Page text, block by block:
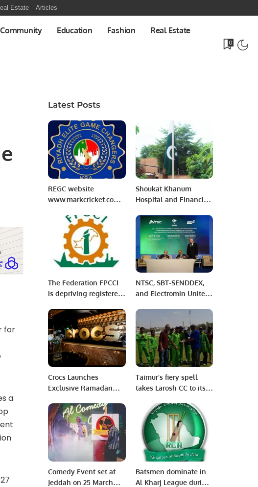
Estate Articles
Education Fashion Real Estate
0
for
a
Latest Posts
REGC website
www.markcricket.com
Shoukat Khanum
Hospital and Financial
fraud at SKMH
The Federation FPCCI
is depriving registered
members, Arshad
Jamal
NTSC, SBT-SENDDEX,
and Electromin Unite
Sustainable
Transportation in Saudi
Arabia.
Crocs Launches
Exclusive Ramadan
Collection in Riyadh.
Taimur’s fiery spell
takes Larosh CC to its
Games T-20 cup.
Comedy Event set at
Jeddah on 25 March
Batsmen dominate in
Al Kharj League during